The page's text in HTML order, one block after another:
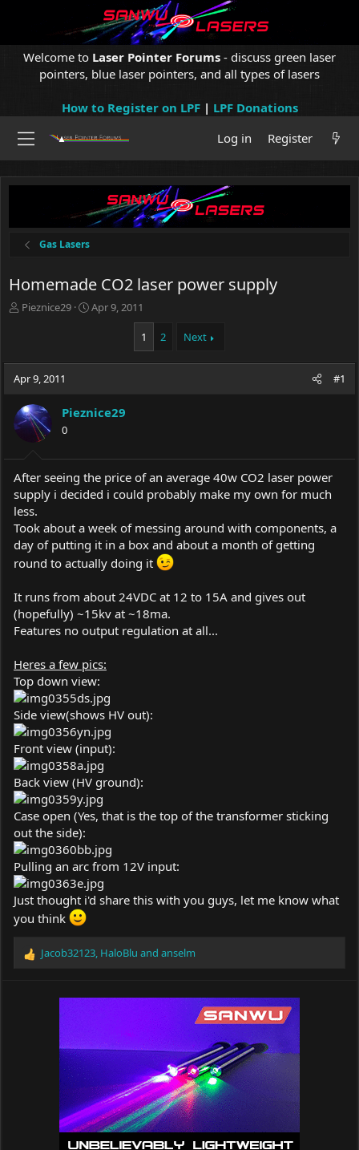
Welcome to Laser Pointer Forums - discuss green laser
pointers, blue laser pointers, and all types of lasers
How to Register on LPF| LPF Donations
Log in
Register
Gas Lasers
Homemade CO2 laser power supply
T
a
d
t
a
r
Pieznice29
S
t
t
e
Apr 9, 2011
1 2 Next
Apr 9, 2011 #1
Pieznice29
0
After seeing the price of an average 40w CO2 laser power
supply i decided i could probably make my own for much
less.
Took about a week of messing around with components, a
day of putting it in a box and about a month of getting
round to actually doing it
It runs from about 24VDC at 12 to 15A and gives out
(hopefully) ~15kv at ~18ma.
Features no output regulation at all...
Heres a few pics:
Top down view:
Side view(shows HV out):
Front view (input):
Back view (HV ground):
Case open (Yes, that is the top of the transformer sticking
out the side):
Pulling an arc from 12V input:
Just thought i'd share this with you guys, let me know what
you think
R
Jacob32123, HaloBlu and anselm